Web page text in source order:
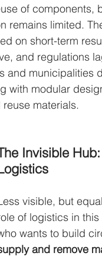
of components,
remains limited.
on short-term
and regulations
and municipalities
with modular
materials.
Invisible
visible, but
of logistics in
wants to build
and remove